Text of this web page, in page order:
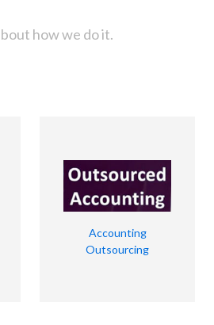
how we do it.
Accounting
Outsourcing